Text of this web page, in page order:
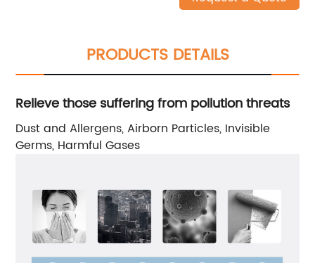
PRODUCTS DETAILS
Relieve those suffering from pollution threats
Dust and Allergens, Airborn Particles, Invisible
Germs, Harmful Gases